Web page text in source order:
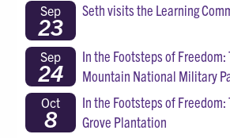
Sep
23
Seth visits the Learning
Sep
24
In the Footsteps of Freedom:
Mountain National Military
Oct
8
In the Footsteps of Freedom:
Grove Plantation